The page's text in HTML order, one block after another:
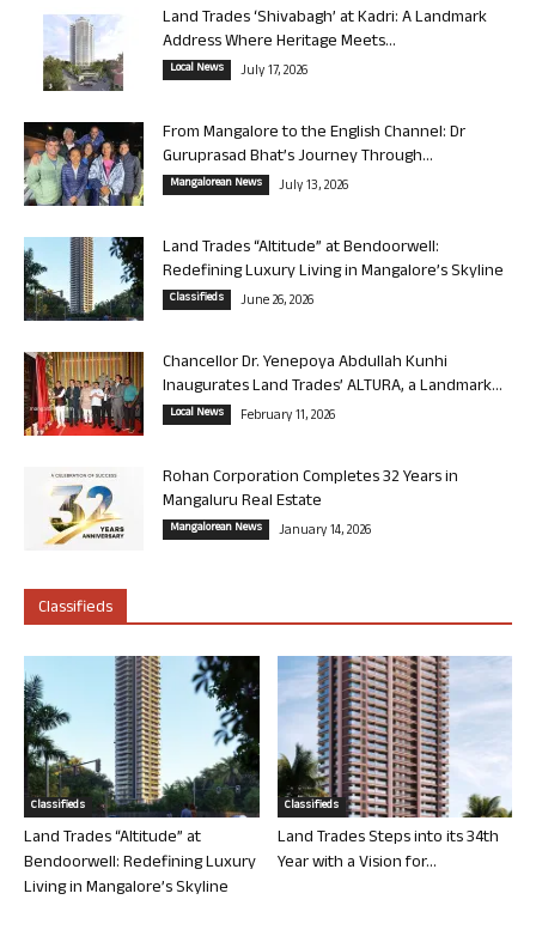
Land Trades ‘Shivabagh’ at Kadri: A Landmark
Address Where Heritage Meets...
Local News July 17, 2026
From Mangalore to the English Channel: Dr
Guruprasad Bhat’s Journey Through...
Mangalorean News July 13, 2026
Land Trades “Altitude” at Bendoorwell:
Redefining Luxury Living in Mangalore’s Skyline
Classifieds June 26, 2026
Chancellor Dr. Yenepoya Abdullah Kunhi
Inaugurates Land Trades’ ALTURA, a Landmark...
Local News February 11, 2026
Rohan Corporation Completes 32 Years in
Mangaluru Real Estate
Mangalorean News January 14, 2026
Classifieds
Classifieds
Land Trades “Altitude” at
Bendoorwell: Redefining Luxury
Living in Mangalore’s Skyline
Classifieds
Land Trades Steps into its 34th
Year with a Vision for...